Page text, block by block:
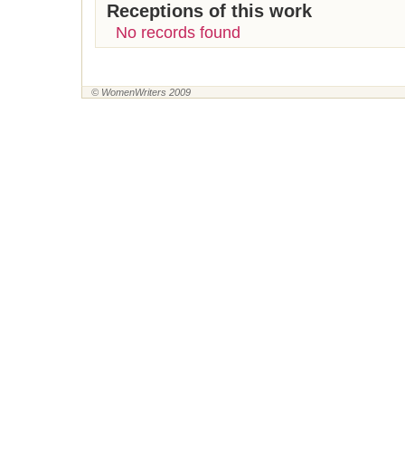
Receptions of this work
No records found
© WomenWriters 2009